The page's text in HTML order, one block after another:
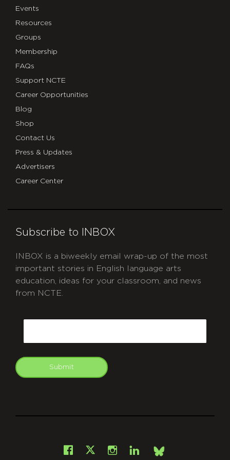
Events
Resources
Groups
Membership
FAQs
Support NCTE
Career Opportunities
Blog
Shop
Contact Us
Press & Updates
Advertisers
Career Center
Subscribe to INBOX
INBOX is a biweekly email wrap-up of the most
important stories in English language arts
education, ideas for your classroom, and news
from NCTE.
Submit
Facebook
X Instagram
LinkedInBsky